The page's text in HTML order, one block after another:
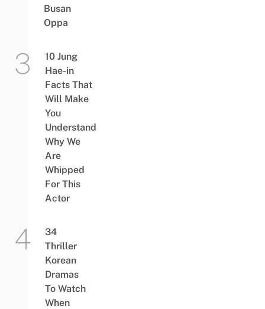
Busan
Oppa
10 Jung
Hae-in
Facts That
Will Make
You
Understand
Why We
Are
Whipped
For This
Actor
34
Thriller
Korean
Dramas
To Watch
When